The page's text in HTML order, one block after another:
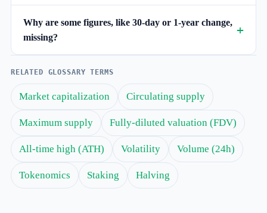
Why are some figures, like 30-day or 1-year change,
missing?
RELATED GLOSSARY TERMS
Market capitalization Circulating supply
Maximum supply Fully-diluted valuation (FDV)
All-time high (ATH) Volatility Volume (24h)
Tokenomics Staking Halving